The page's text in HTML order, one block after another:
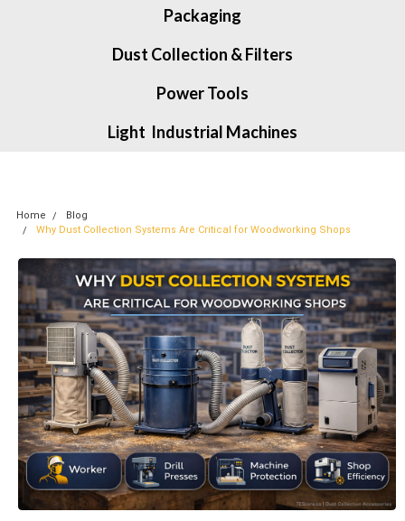
Packaging
Dust Collection & Filters
Power Tools
Light Industrial Machines
Home
Blog
Why Dust Collection Systems Are Critical for Woodworking Shops